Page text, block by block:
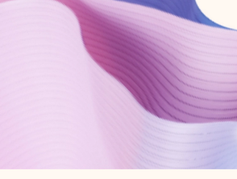
Try Microsoft 365
Get the best Outlook experience with a Microsoft